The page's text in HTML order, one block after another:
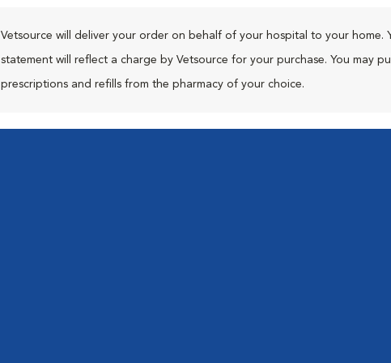
Vetsource will deliver your order on behalf of your hospital to your home.
statement will reflect a charge by Vetsource for your purchase. You may
prescriptions and refills from the pharmacy of your choice.